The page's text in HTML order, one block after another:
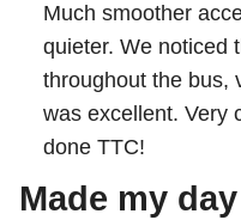
Customer service
Wheel-Trans
Much smoother
quieter. We noticed
throughout the bus,
was excellent. Very
done TTC!
Made my day